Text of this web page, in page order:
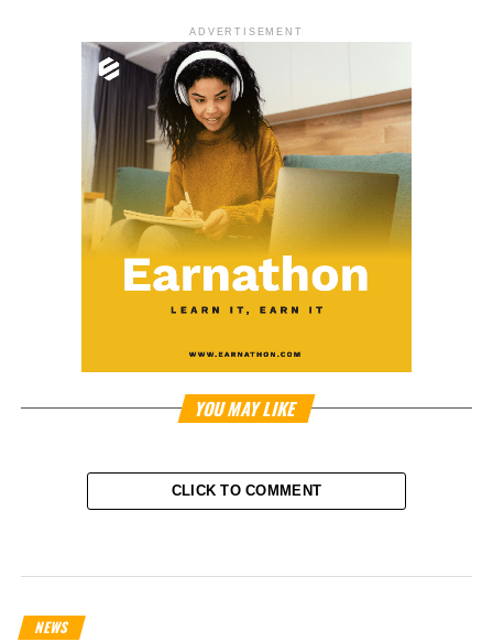
ADVERTISEMENT
YOU MAY LIKE
CLICK TO COMMENT
NEWS